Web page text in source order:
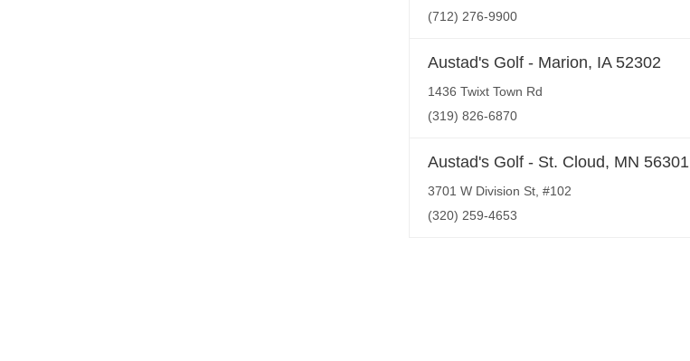
(712) 276-9900
Austad's Golf - Marion, IA 52302
1436 Twixt Town Rd
(319) 826-6870
Austad's Golf - St. Cloud, MN 56301
3701 W Division St, #102
(320) 259-4653